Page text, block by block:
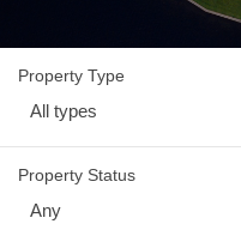
Property Type
All types
Property Status
Any